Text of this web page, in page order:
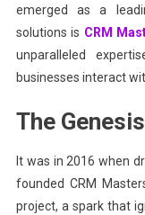
emerged as a
solutions is CRM
unparalleled
businesses interact
The Genesis
It was in 2016 when
founded CRM
project, a spark that